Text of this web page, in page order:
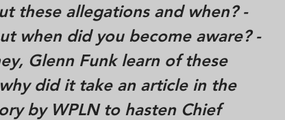
these allegations and when? -
when did you become aware? -
Glenn Funk learn of these
did it take an article in the
by WPLN to hasten Chief